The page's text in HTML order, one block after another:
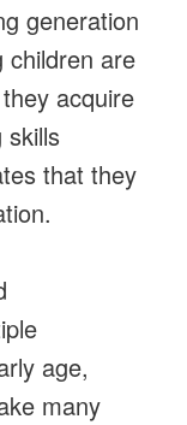
generation
children are
acquire
skills
that they
age,
many